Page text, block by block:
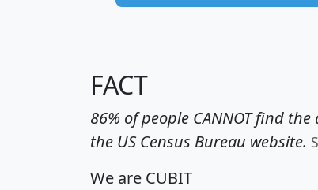
FACT
86% of people CANNOT find
the US Census Bureau website.
We are CUBIT